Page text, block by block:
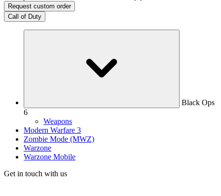
Request custom order
Call of Duty
Black Ops
6
Weapons
Modern Warfare 3
Zombie Mode (MWZ)
Warzone
Warzone Mobile
Get in touch with us